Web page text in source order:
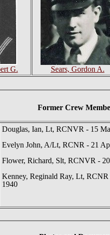
G. Sears, Gordon A.
Former Crew
Douglas, Ian, Lt, RCNVR - 15
Evelyn John, A/Lt, RCNR - 21
Flower, Richard, Slt, RCNVR -
Kenney, Reginald Ray, Lt,
1940